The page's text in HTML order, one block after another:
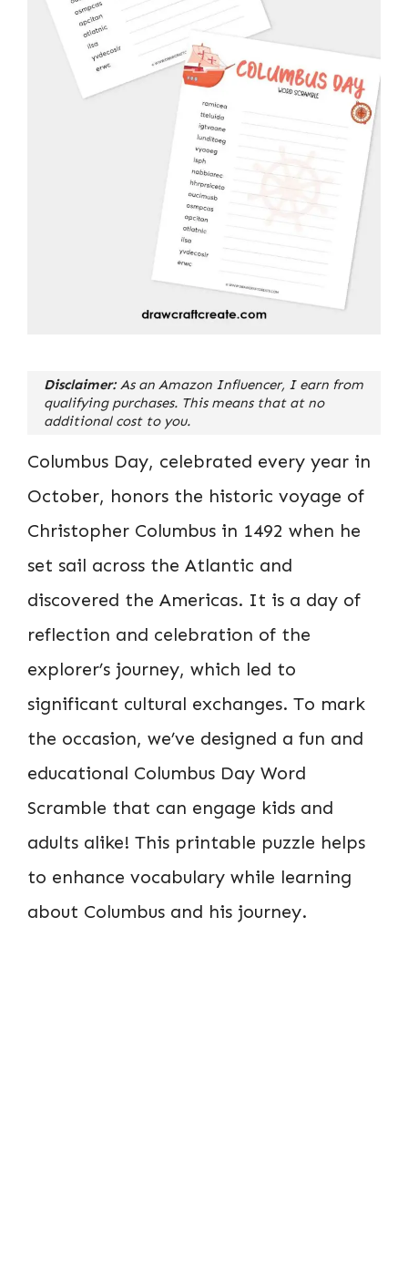
Disclaimer: As an Amazon Influencer, I earn from
qualifying purchases. This means that at no
additional cost to you.
Columbus Day, celebrated every year in
October, honors the historic voyage of
Christopher Columbus in 1492 when he
set sail across the Atlantic and
discovered the Americas. It is a day of
reflection and celebration of the
explorer’s journey, which led to
significant cultural exchanges. To mark
the occasion, we’ve designed a fun and
educational Columbus Day Word
Scramble that can engage kids and
adults alike! This printable puzzle helps
to enhance vocabulary while learning
about Columbus and his journey.